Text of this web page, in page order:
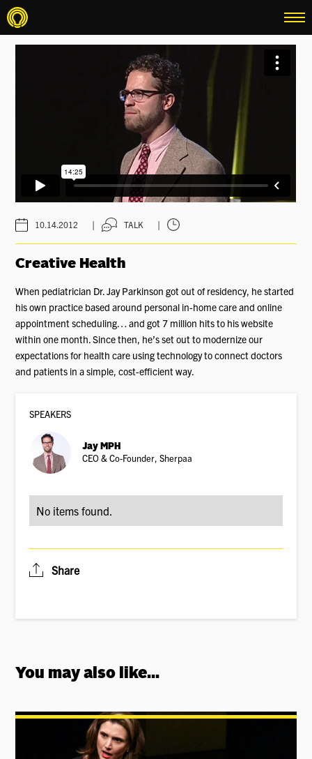
menu
10.14.2012 | TALK |
Creative Health
When pediatrician Dr. Jay Parkinson got out of residency, he started
his own practice based around personal in-home care and online
appointment scheduling… and got 7 million hits to his website
within one month. Since then, he’s set out to modernize our
expectations for health care using technology to connect doctors
and patients in a simple, cost-efficient way.
SPEAKERS
Jay MPH
CEO & Co-Founder, Sherpaa
No items found.
Share
You may also like...